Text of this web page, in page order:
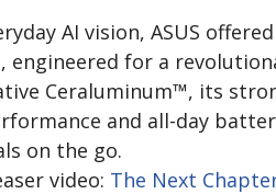
AI vision, ASUS
engineered for a
Ceraluminum™, its
and all-day
on the go.
video: The Next